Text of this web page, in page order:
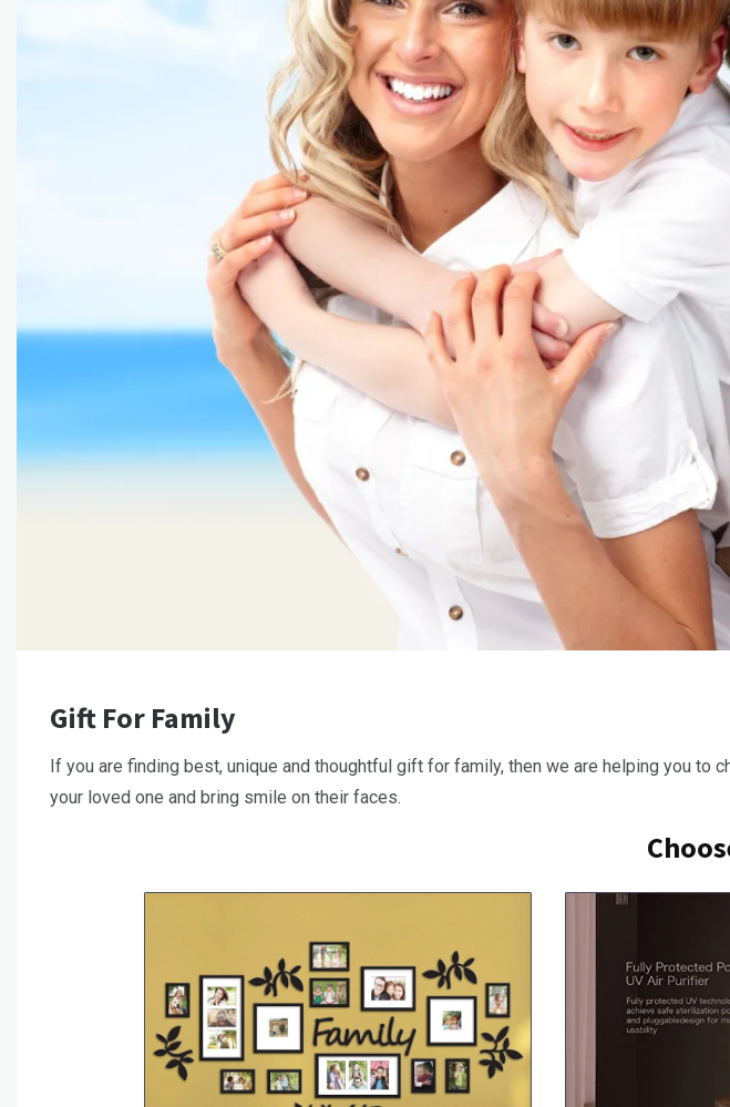
Gift For Family
If you are finding best, unique and thoughtful gift for family, then we are helping you
your loved one and bring smile on their faces.